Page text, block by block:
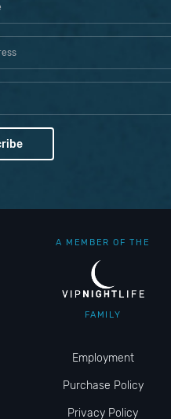
A MEMBER OF THE
FAMILY
Employment
Purchase Policy
Privacy Policy